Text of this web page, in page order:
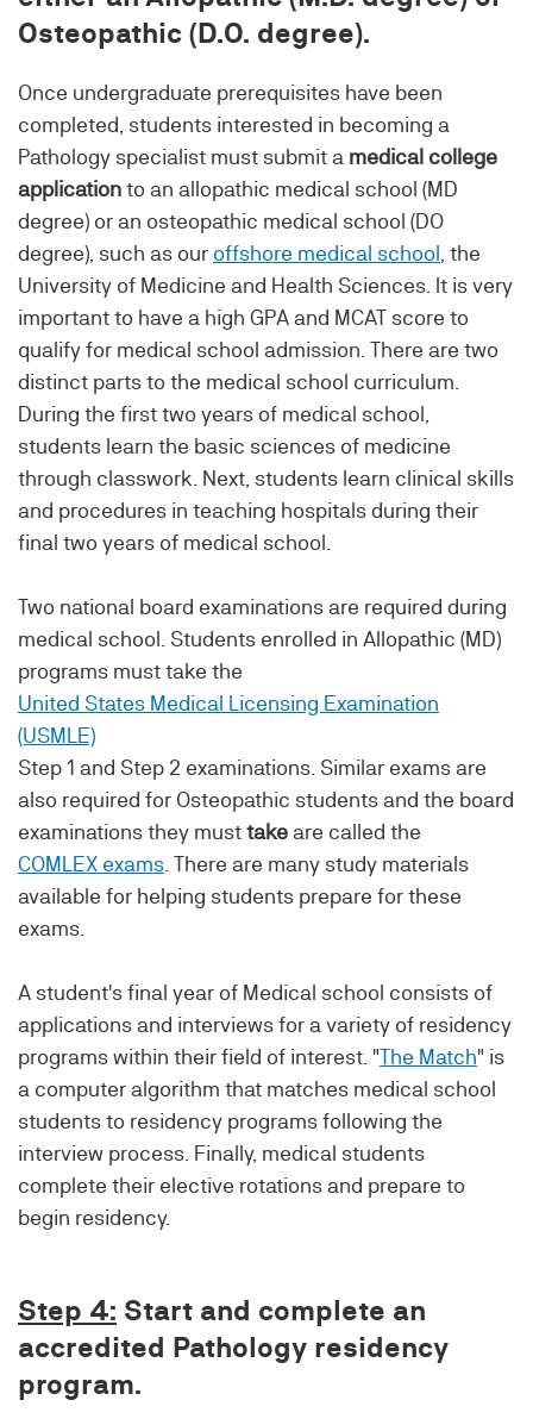
Osteopathic (D.O. degree).
Once undergraduate prerequisites have been
completed, students interested in becoming a
Pathology specialist must submit a medical college
applicationto an allopathic medical school (MD
degree) or an osteopathic medical school (DO
degree), such as our offshore medical school , the
University of Medicine and Health Sciences. It is very
important to have a high GPA and MCAT score to
qualify for medical school admission. There are two
distinct parts to the medical school curriculum.
During the first two years of medical school,
students learn the basic sciences of medicine
through classwork. Next, students learn clinical skills
and procedures in teaching hospitals during their
final two years of medical school.
Two national board examinations are required during
medical school. Students enrolled in Allopathic (MD)
programs must take the
United States Medical Licensing Examination
(USMLE)
Step 1 and Step 2 examinations. Similar exams are
also required for Osteopathic students and the board
examinations they musttakeare called the
COMLEX exams . There are many study materials
available for helping students prepare for these
exams.
A student's final year of Medical school consists of
applications and interviews for a variety of residency
programs within their field of interest. "The Match" is
a computer algorithm that matches medical school
students to residency programs following the
interview process. Finally, medical students
complete their elective rotations and prepare to
begin residency.
Step 4: Start and complete an
accredited Pathology residency
program.